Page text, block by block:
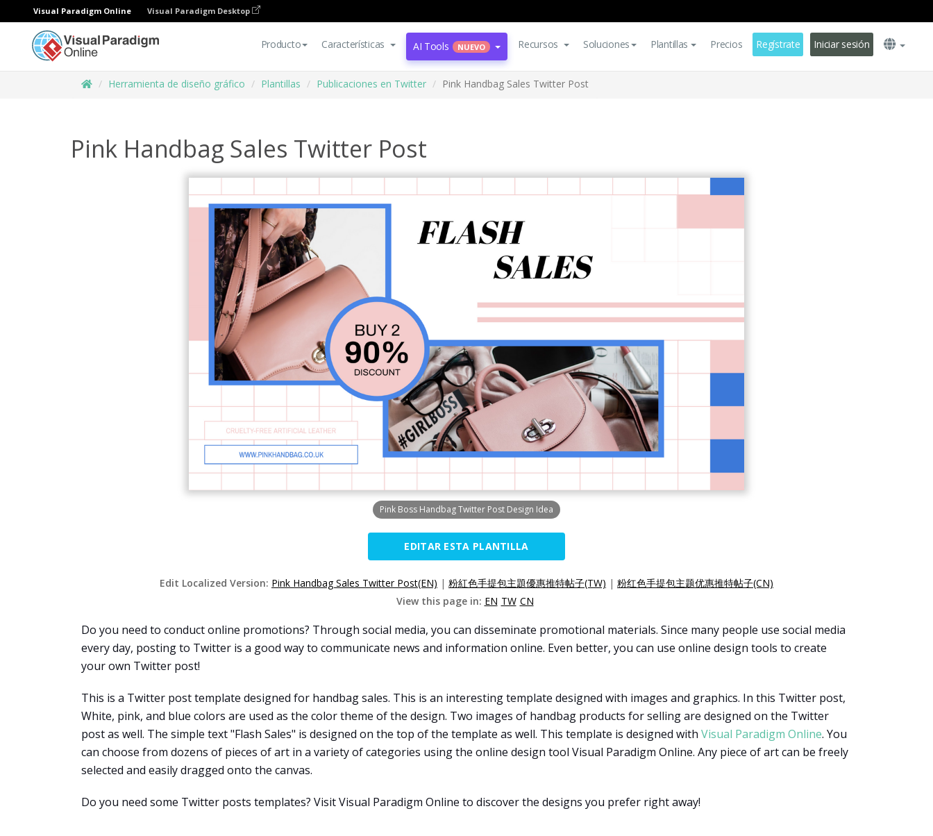
Visual Paradigm Online Visual Paradigm Desktop
Producto Características AI Tools NUEVO Recursos Soluciones Plantillas Precios Regístrate Iniciar sesión
Herramienta de diseño gráfico Plantillas Publicaciones en Twitter Pink Handbag Sales Twitter Post
Pink Handbag Sales Twitter Post
Pink Boss Handbag Twitter Post Design Idea
EDITAR ESTA PLANTILLA
Edit Localized Version: Pink Handbag Sales Twitter Post(EN) | 粉紅色手提包主題優惠推特帖子(TW) | 粉红色手提包主题优惠推特帖子(CN)
View this page in: EN TW CN
Do you need to conduct online promotions? Through social media, you can disseminate promotional materials. Since many people use social media
every day, posting to Twitter is a good way to communicate news and information online. Even better, you can use online design tools to create
your own Twitter post!
This is a Twitter post template designed for handbag sales. This is an interesting template designed with images and graphics. In this Twitter post,
White, pink, and blue colors are used as the color theme of the design. Two images of handbag products for selling are designed on the Twitter
post as well. The simple text "Flash Sales" is designed on the top of the template as well. This template is designed with Visual Paradigm Online. You
can choose from dozens of pieces of art in a variety of categories using the online design tool Visual Paradigm Online. Any piece of art can be freely
selected and easily dragged onto the canvas.
Do you need some Twitter posts templates? Visit Visual Paradigm Online to discover the designs you prefer right away!